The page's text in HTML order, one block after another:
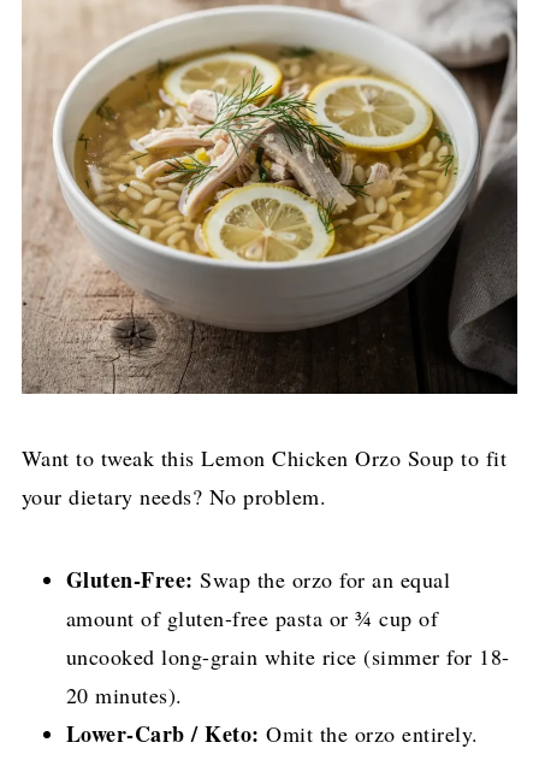
Want to tweak this Lemon Chicken Orzo Soup to fit
your dietary needs? No problem.
Gluten-Free: Swap the orzo for an equal
amount of gluten-free pasta or ¾ cup of
uncooked long-grain white rice (simmer for 18-
20 minutes).
Lower-Carb / Keto: Omit the orzo entirely.